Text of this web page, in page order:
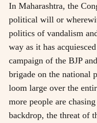
In Maharashtra, the
political will or
politics of vandalism
way as it has
campaign of the BJP
brigade on the national
loom large over the
more people are
backdrop, the threat of